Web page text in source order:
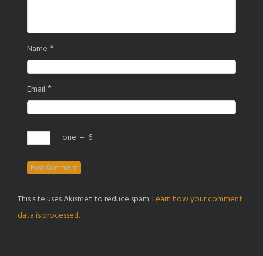
Name *
Email *
− one = 6
This site uses Akismet to reduce spam.Learn how your comment
data is processed.